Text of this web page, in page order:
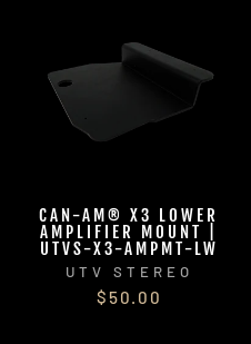
CAN-AM® X3 LOWER
AMPLIFIER MOUNT |
UTVS-X3-AMPMT-LW
UTV STEREO
$50.00